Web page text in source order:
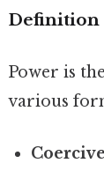
Definition
Power is
various